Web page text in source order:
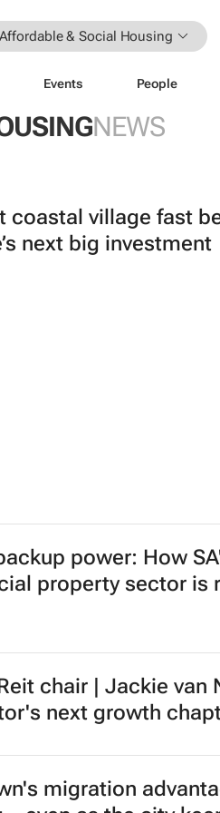
Affordable & Social Housing
Events People
NEWS
coastal village fast
next big investment
power: How
property sector is
chair | Jackie van
next growth
migration